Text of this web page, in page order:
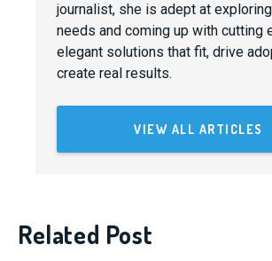
journalist, she is adept at exploring
needs and coming up with cutting
elegant solutions that fit, drive
create real results.
VIEW ALL ARTICLES
Related Post